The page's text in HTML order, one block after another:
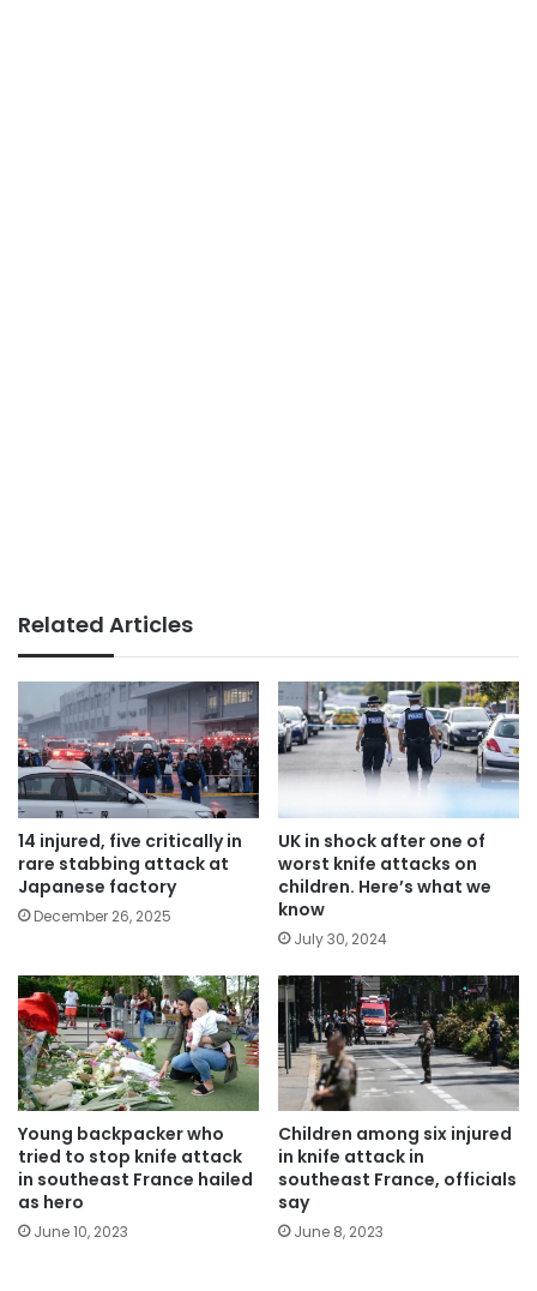
Related Articles
14 injured, five critically in
rare stabbing attack at
Japanese factory
December 26, 2025
UK in shock after one of
worst knife attacks on
children. Here’s what we
know
July 30, 2024
Young backpacker who
tried to stop knife attack
in southeast France hailed
as hero
June 10, 2023
Children among six injured
in knife attack in
southeast France, officials
say
June 8, 2023